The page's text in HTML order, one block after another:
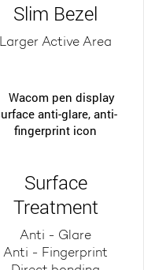
Slim Bezel
Larger Active Area
Surface
Treatment
Anti - Glare
Anti - Fingerprint